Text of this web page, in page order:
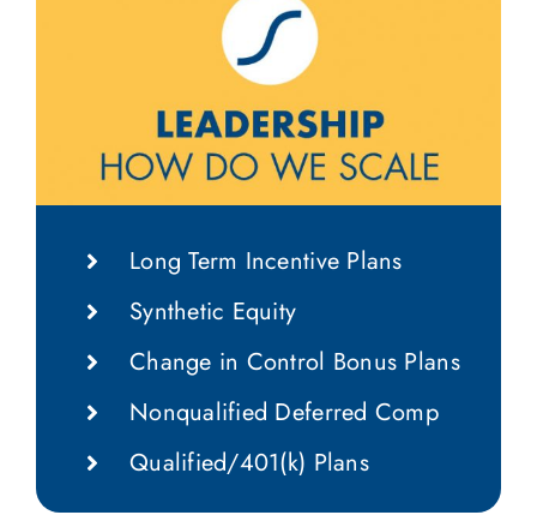
Long Term Incentive Plans
Synthetic Equity
Change in Control Bonus Plans
Nonqualified Deferred Comp
Qualified/401(k) Plans